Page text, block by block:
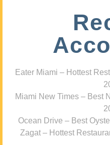
Eater Miami – Hottest
Miami New Times – Best
Ocean Drive – Best
Zagat – Hottest